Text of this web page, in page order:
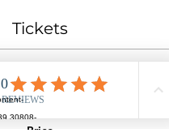
Tickets
Ticket type
Admission